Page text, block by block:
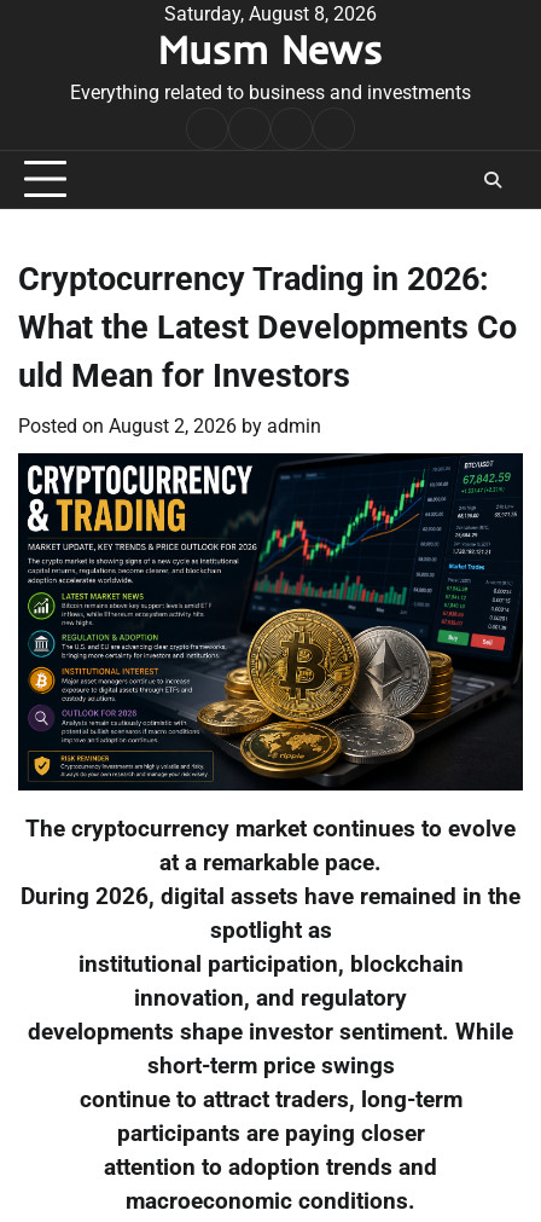
Saturday, August 8, 2026
Musm News
Everything related to business and investments
Conditions
Cryptocurrency Trading in 2026:
What the Latest Developments Co
uld Mean for Investors
Posted on August 2, 2026 by admin
The cryptocurrency market continues to evolve
at a remarkable pace.
During 2026, digital assets have remained in the
spotlight as
institutional participation, blockchain
innovation, and regulatory
developments shape investor sentiment. While
short-term price swings
continue to attract traders, long-term
participants are paying closer
attention to adoption trends and
macroeconomic conditions.